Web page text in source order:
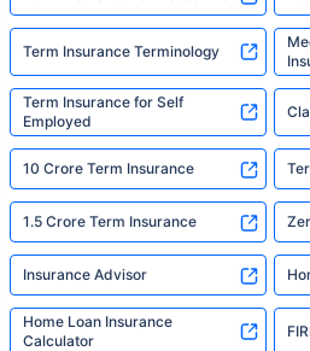
Term Insurance Terminology
Term Insurance for Self
Employed
10 Crore Term Insurance
1.5 Crore Term Insurance
Insurance Advisor
Home Loan Insurance
Calculator